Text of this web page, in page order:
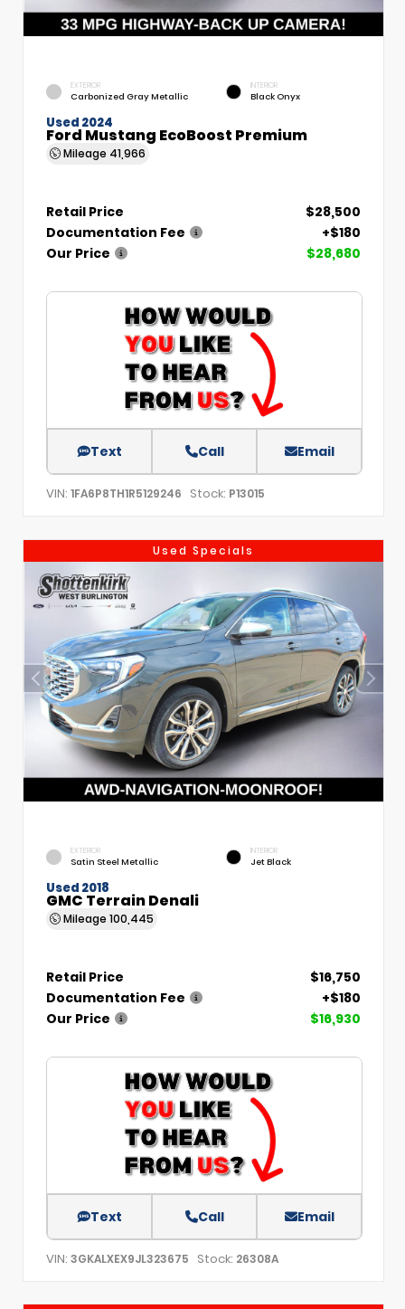
EXTERIOR
Carbonized Gray Metallic
INTERIOR
Black Onyx
Used 2024
Ford Mustang EcoBoost Premium
Mileage 41,966
Retail Price
$28,500
Documentation Fee
+$180
Our Price
$28,680
Text Call Email
VIN: 1FA6P8TH1R5129246 Stock: P13015
Used Specials
EXTERIOR
Satin Steel Metallic
INTERIOR
Jet Black
Used 2018
GMC Terrain Denali
Mileage 100,445
Retail Price
$16,750
Documentation Fee
+$180
Our Price
$16,930
Text Call Email
VIN: 3GKALXEX9JL323675 Stock: 26308A